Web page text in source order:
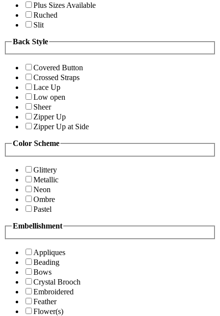
Plus Sizes Available
Ruched
Slit
Back Style
Covered Button
Crossed Straps
Lace Up
Low open
Sheer
Zipper Up
Zipper Up at Side
Color Scheme
Glittery
Metallic
Neon
Ombre
Pastel
Embellishment
Appliques
Beading
Bows
Crystal Brooch
Embroidered
Feather
Flower(s)